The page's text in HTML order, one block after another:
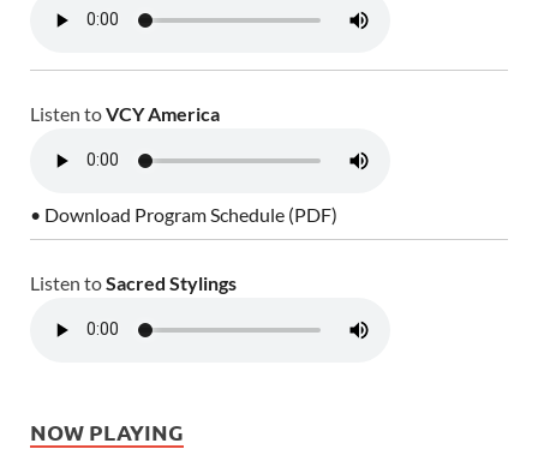
Listen toVCY America
• Download Program Schedule (PDF)
Listen toSacred Stylings
NOW PLAYING